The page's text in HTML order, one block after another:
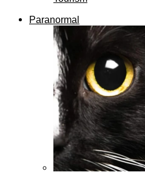
Paranormal